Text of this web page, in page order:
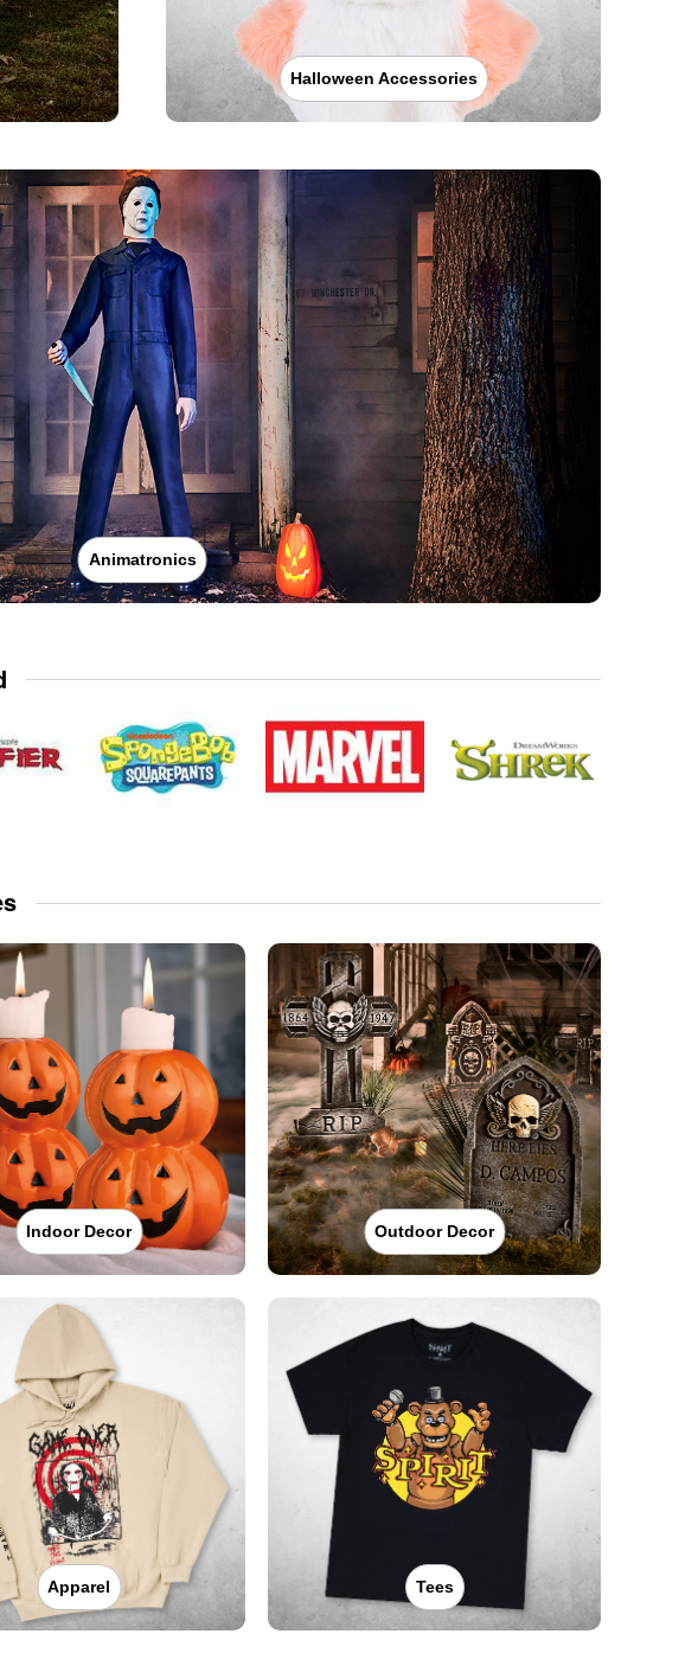
Halloween Accessories
Animatronics
Indoor Decor Outdoor Decor
Apparel Tees